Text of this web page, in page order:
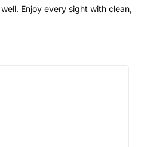
Enjoy every sight with clean,